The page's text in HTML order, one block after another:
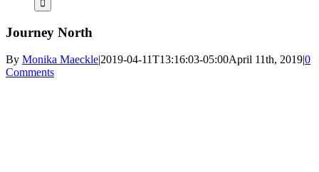
Journey North
By Monika Maeckle|2019-04-11T13:16:03-05:00April 11th, 2019|0
Comments